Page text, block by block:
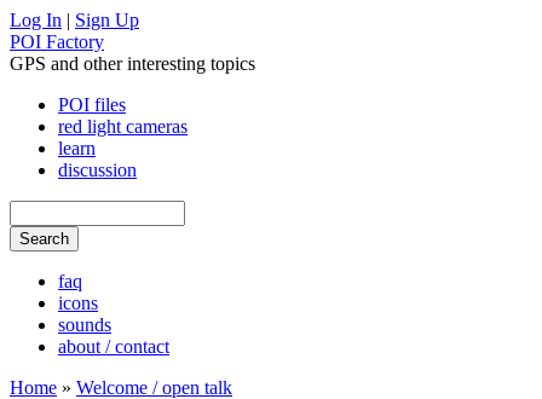
Log In | Sign Up
POI Factory
GPS and other interesting topics
POI files
red light cameras
learn
discussion
faq
icons
sounds
about / contact
Home » Welcome / open talk